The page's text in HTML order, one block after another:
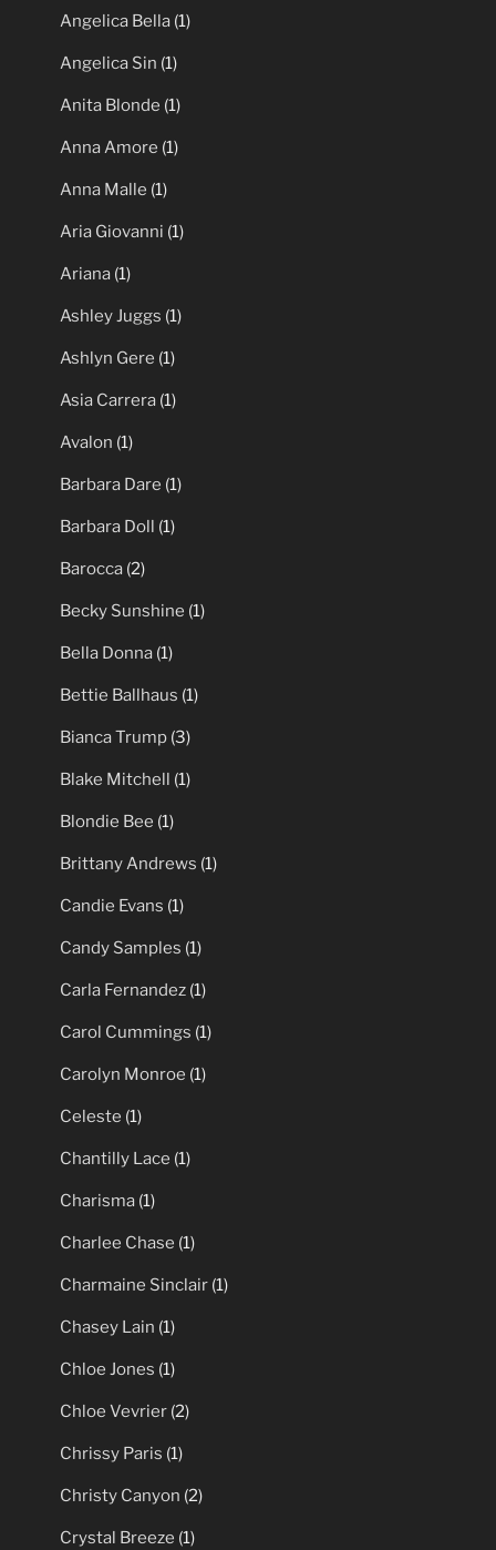
Angelica Bella (1)
Angelica Sin (1)
Anita Blonde (1)
Anna Amore (1)
Anna Malle (1)
Aria Giovanni (1)
Ariana (1)
Ashley Juggs (1)
Ashlyn Gere (1)
Asia Carrera (1)
Avalon (1)
Barbara Dare (1)
Barbara Doll (1)
Barocca (2)
Becky Sunshine (1)
Bella Donna (1)
Bettie Ballhaus (1)
Bianca Trump (3)
Blake Mitchell (1)
Blondie Bee (1)
Brittany Andrews (1)
Candie Evans (1)
Candy Samples (1)
Carla Fernandez (1)
Carol Cummings (1)
Carolyn Monroe (1)
Celeste (1)
Chantilly Lace (1)
Charisma (1)
Charlee Chase (1)
Charmaine Sinclair (1)
Chasey Lain (1)
Chloe Jones (1)
Chloe Vevrier (2)
Chrissy Paris (1)
Christy Canyon (2)
Crystal Breeze (1)